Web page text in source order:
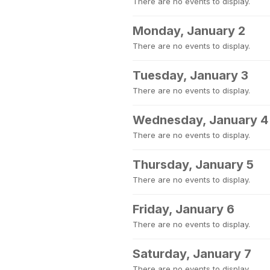
Monday, January 2
There are no events to display.
Tuesday, January 3
There are no events to display.
Wednesday, January 4
There are no events to display.
Thursday, January 5
There are no events to display.
Friday, January 6
There are no events to display.
Saturday, January 7